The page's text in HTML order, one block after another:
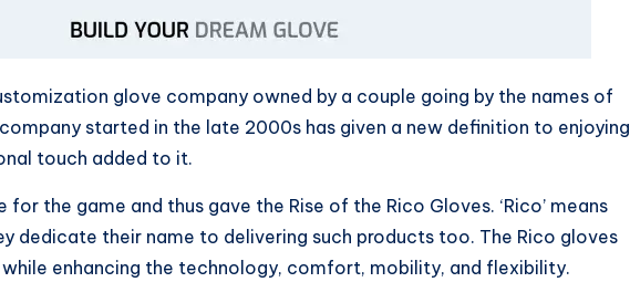
glove company owned by a couple going by the names of
started in the late 2000s has given a new definition to enjoying
touch added to it.
the game and thus gave the Rise of the Rico Gloves. ‘Rico’ means
dedicate their name to delivering such products too. The Rico gloves
enhancing the technology, comfort, mobility, and flexibility.